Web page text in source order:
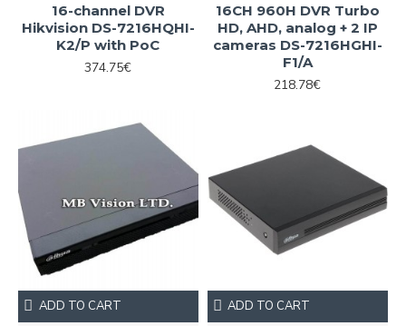
16-channel DVR
Hikvision DS-7216HQHI-
K2/P with PoC
374.75€
16CH 960H DVR Turbo
HD, AHD, analog + 2 IP
cameras DS-7216HGHI-
F1/A
218.78€
ADD TO CART ADD TO CART